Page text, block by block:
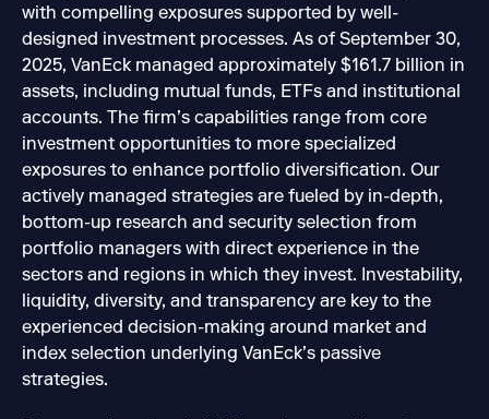
with compelling exposures supported by well-
designed investment processes. As of September 30,
2025, VanEck managed approximately $161.7 billion in
assets, including mutual funds, ETFs and institutional
accounts. The firm’s capabilities range from core
investment opportunities to more specialized
exposures to enhance portfolio diversification. Our
actively managed strategies are fueled by in-depth,
bottom-up research and security selection from
portfolio managers with direct experience in the
sectors and regions in which they invest. Investability,
liquidity, diversity, and transparency are key to the
experienced decision-making around market and
index selection underlying VanEck’s passive
strategies.